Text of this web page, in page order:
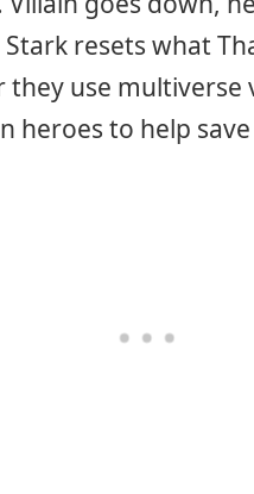
resets what
they use multiverse
heroes to help